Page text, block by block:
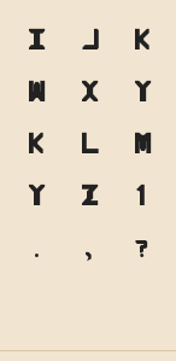
I J K
W X Y
k l m
y z 1
. , ?